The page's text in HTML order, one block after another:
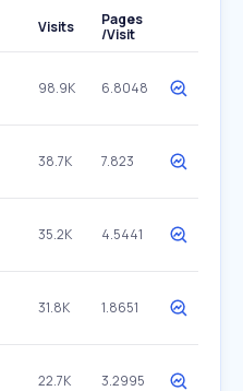
Visits
Pages
/Visit
98.9K 6.8048
38.7K 7.823
35.2K 4.5441
31.8K 1.8651
22.7K 3.2995